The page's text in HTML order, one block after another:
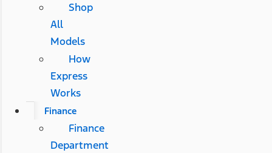
Shop
All
Models
How
Express
Works
Finance
Finance
Department